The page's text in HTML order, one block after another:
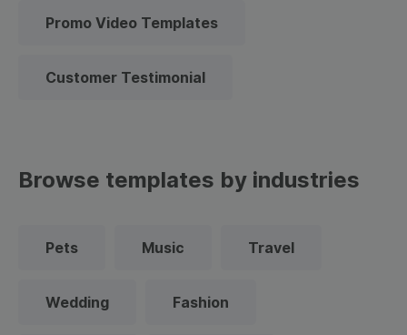
Promo Video Templates
Customer Testimonial
Browse templates by industries
Pets Music Travel
Wedding Fashion